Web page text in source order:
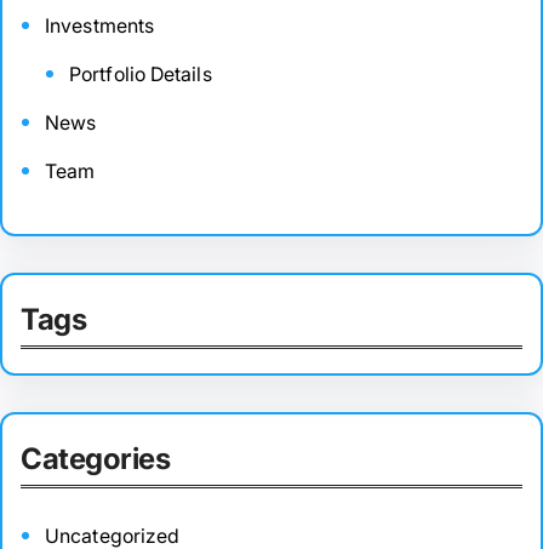
Investments
Portfolio Details
News
Team
Tags
Categories
Uncategorized